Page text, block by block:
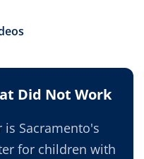
Did Not Work
is Sacramento's
for children with